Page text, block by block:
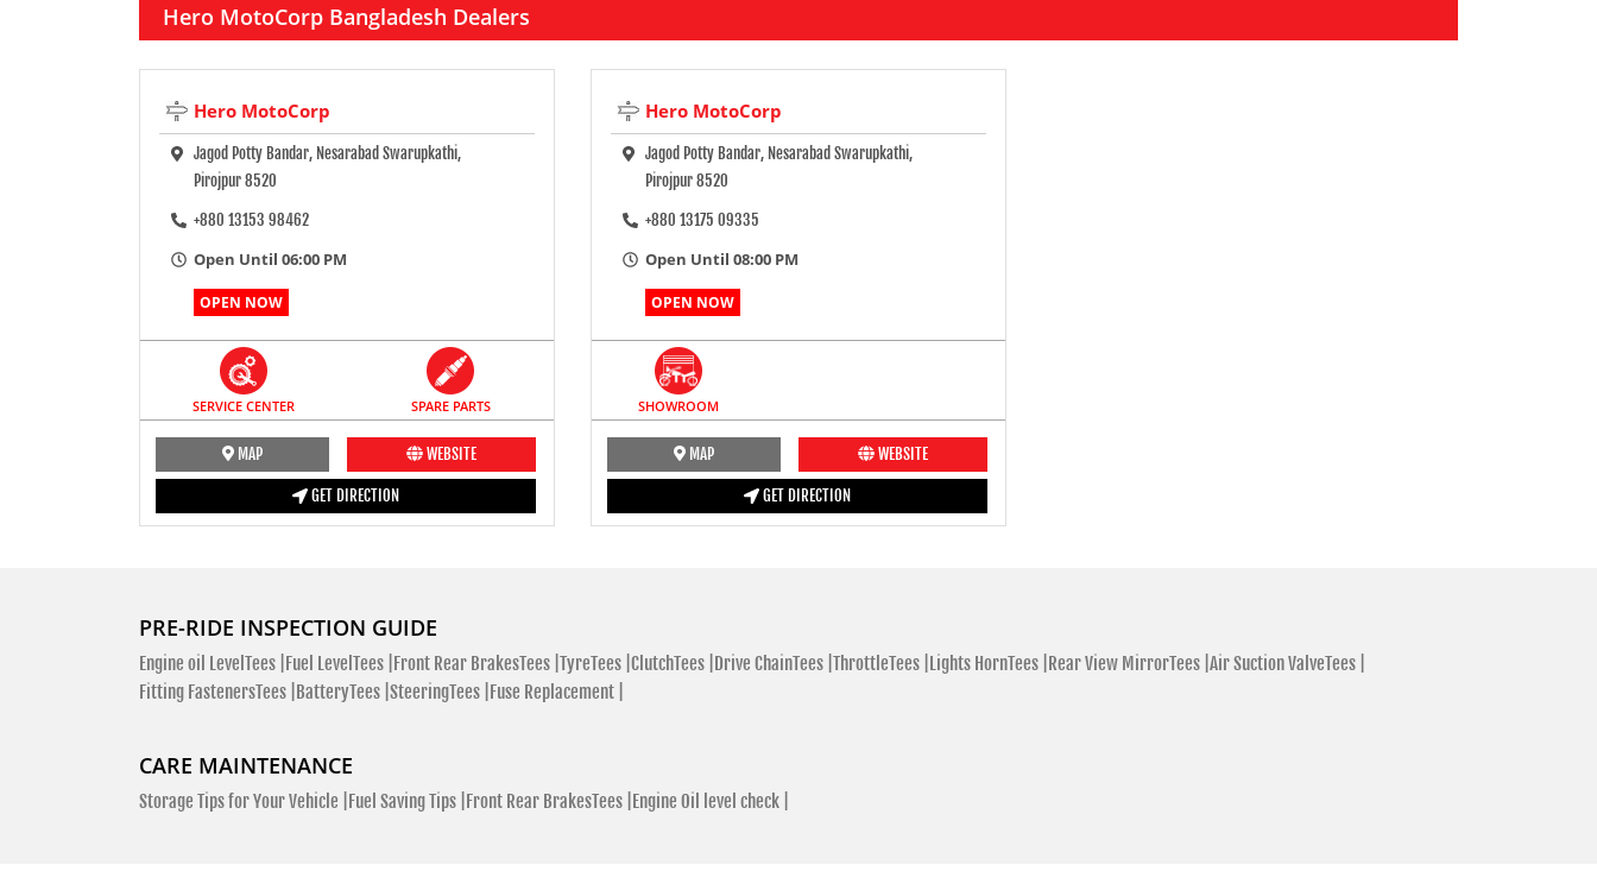
Hero MotoCorp Bangladesh Dealers
Hero MotoCorp
Jagod Potty Bandar, Nesarabad Swarupkathi,
Pirojpur 8520
+880 13153 98462
Open Until 06:00 PM
OPEN NOW
SERVICE CENTER SPARE PARTS
MAP WEBSITE
GET DIRECTION
Hero MotoCorp
Jagod Potty Bandar, Nesarabad Swarupkathi,
Pirojpur 8520
+880 13175 09335
Open Until 08:00 PM
OPEN NOW
SHOWROOM
MAP WEBSITE
GET DIRECTION
PRE-RIDE INSPECTION GUIDE
Engine oil LevelTees | Fuel LevelTees | Front Rear BrakesTees | TyreTees | ClutchTees | Drive ChainTees | ThrottleTees | Lights HornTees | Rear View MirrorTees | Air Suction ValveTees |
Fitting FastenersTees | BatteryTees | SteeringTees | Fuse Replacement |
CARE MAINTENANCE
Storage Tips for Your Vehicle | Fuel Saving Tips | Front Rear BrakesTees | Engine Oil level check |